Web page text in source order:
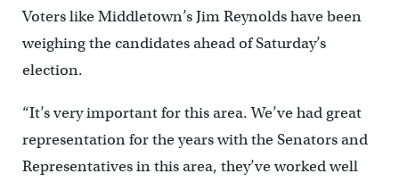
Voters like Middletown’s Jim Reynolds have been
weighing the candidates ahead of Saturday’s
election.
“It’s very important for this area. We’ve had great
representation for the years with the Senators and
Representatives in this area, they’ve worked well